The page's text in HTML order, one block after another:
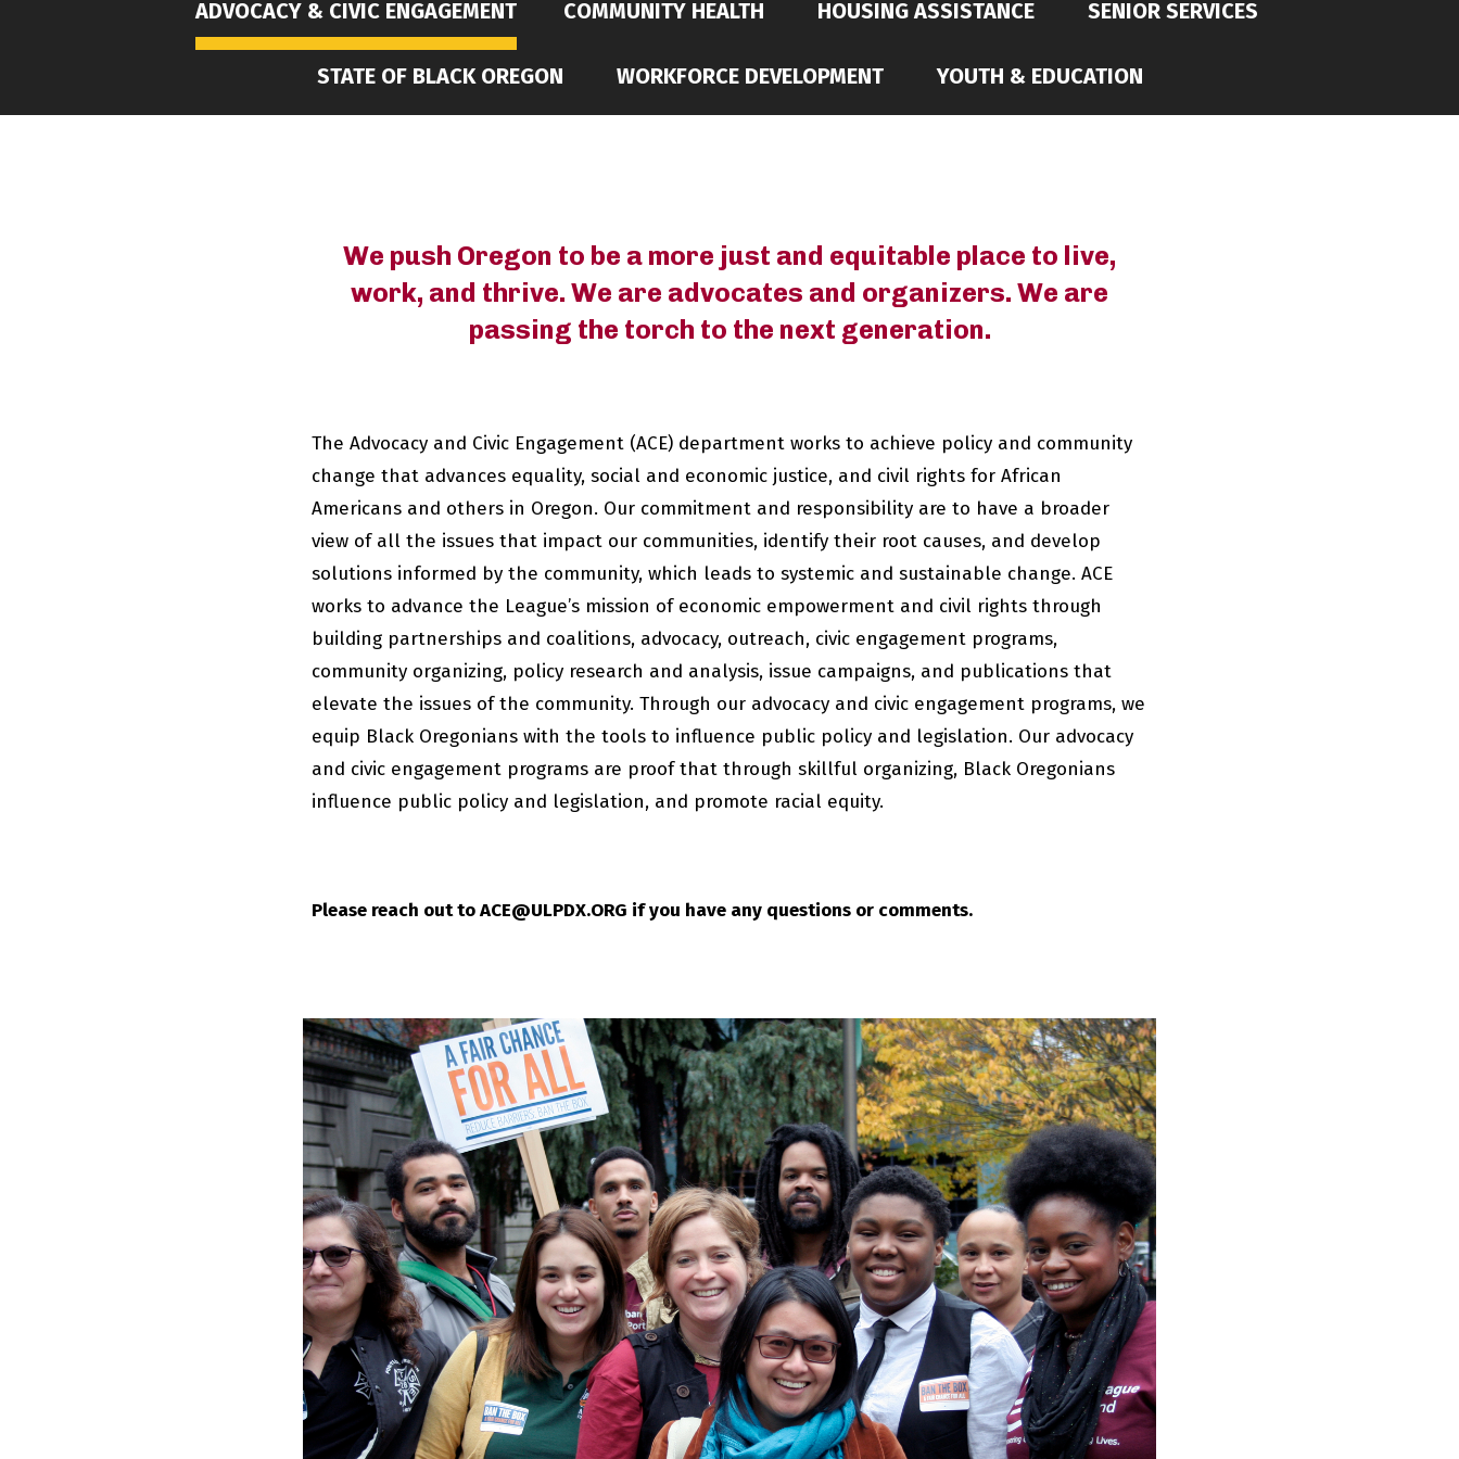
ADVOCACY & CIVIC ENGAGEMENT COMMUNITY HEALTH HOUSING ASSISTANCE SENIOR SERVICES
STATE OF BLACK OREGON WORKFORCE DEVELOPMENT YOUTH & EDUCATION
We push Oregon to be a more just and equitable place to live,
work, and thrive. We are advocates and organizers. We are
passing the torch to the next generation.
The Advocacy and Civic Engagement (ACE) department works to achieve policy and community
change that advances equality, social and economic justice, and civil rights for African
Americans and others in Oregon. Our commitment and responsibility are to have a broader
view of all the issues that impact our communities, identify their root causes, and develop
solutions informed by the community, which leads to systemic and sustainable change. ACE
works to advance the League’s mission of economic empowerment and civil rights through
building partnerships and coalitions, advocacy, outreach, civic engagement programs,
community organizing, policy research and analysis, issue campaigns, and publications that
elevate the issues of the community. Through our advocacy and civic engagement programs, we
equip Black Oregonians with the tools to influence public policy and legislation. Our advocacy
and civic engagement programs are proof that through skillful organizing, Black Oregonians
influence public policy and legislation, and promote racial equity.
Please reach out to ACE@ULPDX.ORG if you have any questions or comments.